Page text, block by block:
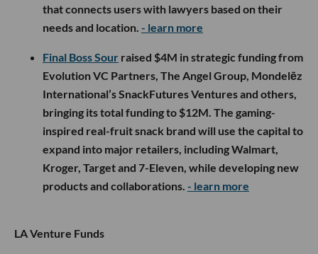
that connects users with lawyers based on their
needs and location. - learn more
Final Boss Sour raised $4M in strategic funding from
Evolution VC Partners, The Angel Group, Mondelēz
International’s SnackFutures Ventures and others,
bringing its total funding to $12M. The gaming-
inspired real-fruit snack brand will use the capital to
expand into major retailers, including Walmart,
Kroger, Target and 7-Eleven, while developing new
products and collaborations. - learn more
LA Venture Funds